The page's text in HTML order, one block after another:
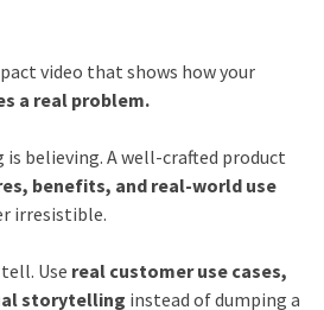
video that shows how your
a real problem.
is believing. A well-crafted product
benefits, and real-world use
irresistible.
Use real customer use cases,
storytelling instead of dumping a